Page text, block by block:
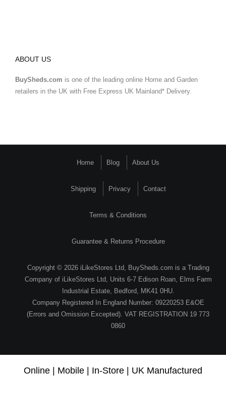
ABOUT US
BuySheds.com is one of the leading online Home and Garden
retailers in the UK with Free Express UK Mainland* Delivery.
Home Blog About Us
Shipping Privacy Contact
Terms & Conditions
Guarantee & Returns Procedure
Copyright © 2026 iLikeStores Ltd, BuySheds.com is a Trading
Company of iLikeStores Ltd, Units 6-7 Edison Roan, Elms Farm
Industrial Estate, Bedford, MK41 0HU.
Company Registered In England Number: 09220253 E&OE
(Errors and Omission Excepted). VAT REGISTRATION 19 773
0860
Online | Mobile | In-Store | UK Manufactured